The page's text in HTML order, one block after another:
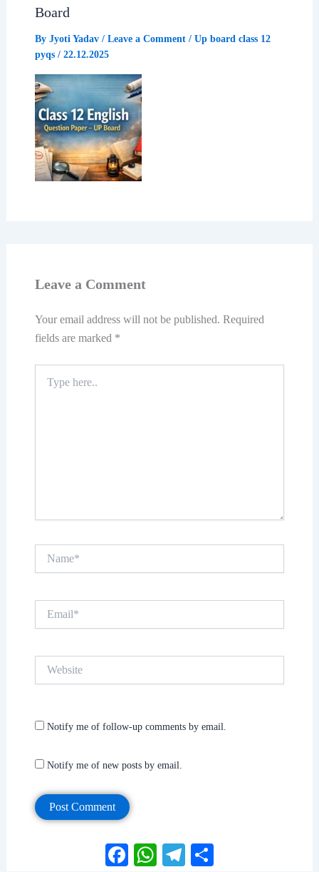
Board
By Jyoti Yadav / Leave a Comment / Up board class 12
pyqs/ 22.12.2025
Leave a Comment
Your email address will not be published. Required
fields are marked *
here..
Notify me of follow-up comments by email.
Notify me of new posts by email.
FacebookWhatsAppTelegram